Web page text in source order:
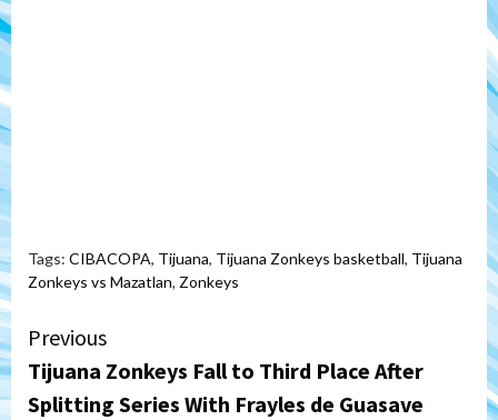
Tags: CIBACOPA, Tijuana, Tijuana Zonkeys basketball, Tijuana
Zonkeys vs Mazatlan, Zonkeys
Continue
Reading
Previous
Tijuana Zonkeys Fall to Third Place After
Splitting Series With Frayles de Guasave